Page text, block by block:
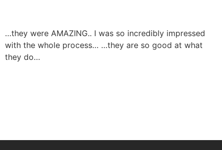
…they were AMAZING.. I was so incredibly impressed
with the whole process… …they are so good at what
they do…